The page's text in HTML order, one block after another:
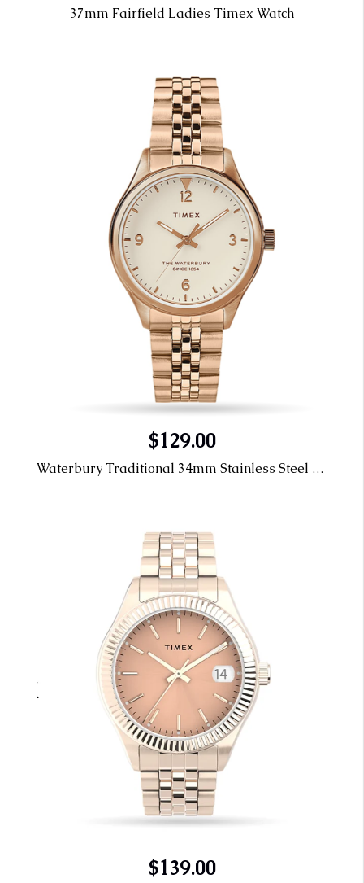
37mm Fairfield Ladies Timex Watch
$129.00
Waterbury Traditional 34mm Stainless Steel Bracelet Watch
$139.00